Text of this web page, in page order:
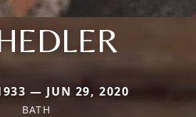
— JUN 29, 2020
BATH